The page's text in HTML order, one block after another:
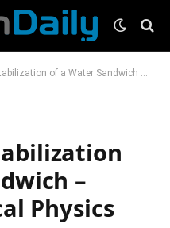
Water Sandwich – Laws of Classical Physics Break Down
–
Physics